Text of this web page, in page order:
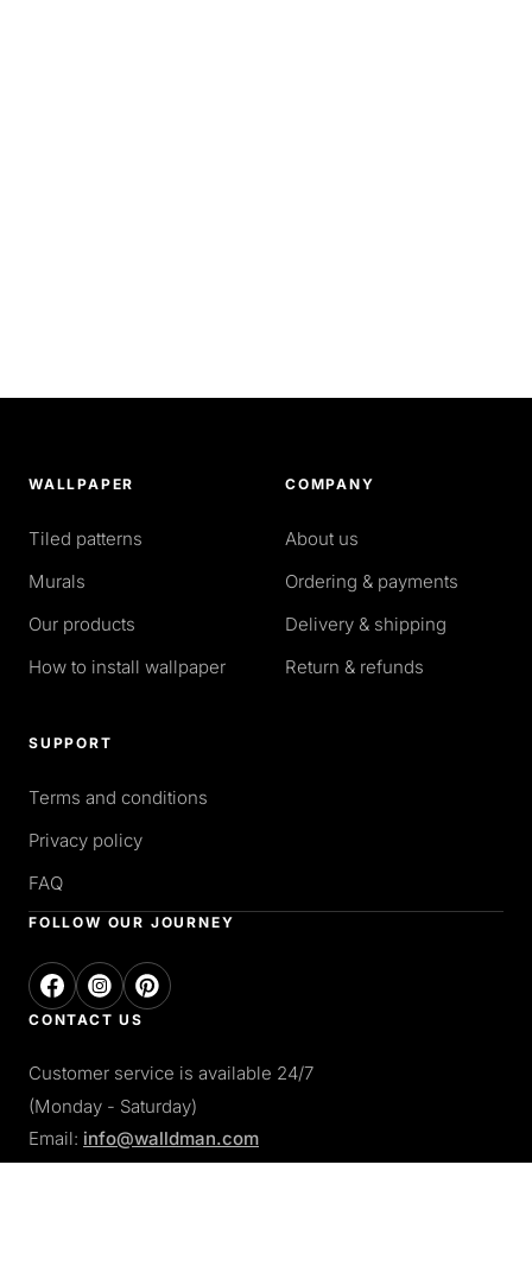
WALLPAPER
Tiled patterns
Murals
Our products
How to install wallpaper
SUPPORT
Terms and conditions
Privacy policy
FAQ
COMPANY
About us
Ordering & payments
Delivery & shipping
Return & refunds
FOLLOW OUR JOURNEY
CONTACT US
Customer service is available 24/7
(Monday - Saturday)
Email: info@walldman.com